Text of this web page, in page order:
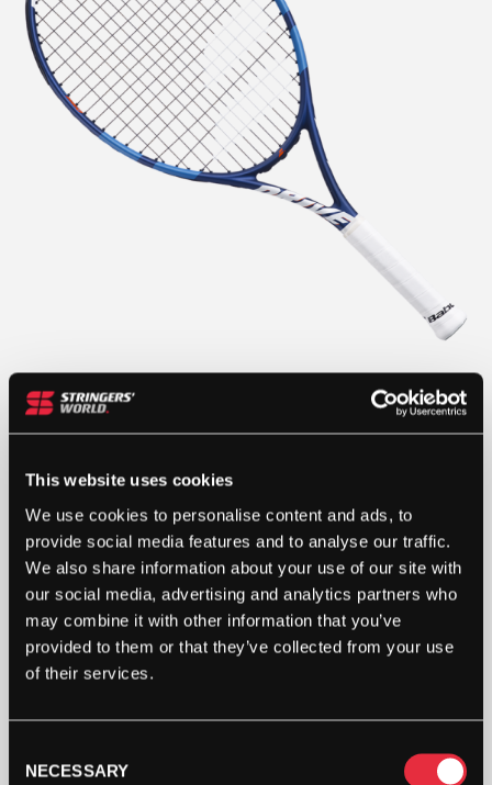
This website uses cookies
We use cookies to personalise content and ads, to
provide social media features and to analyse our traffic.
We also share information about your use of our site with
our social media, advertising and analytics partners who
may combine it with other information that you’ve
provided to them or that they’ve collected from your use
of their services.
Selection
NECESSARY